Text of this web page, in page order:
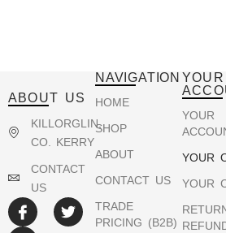
ABOUT US
KILLORGLIN,
CO. KERRY
CONTACT
US
NAVIGATION
HOME
SHOP
ABOUT
CONTACT US
TRADE
PRICING (B2B)
YOUR
YOUR
YOUR
YOUR